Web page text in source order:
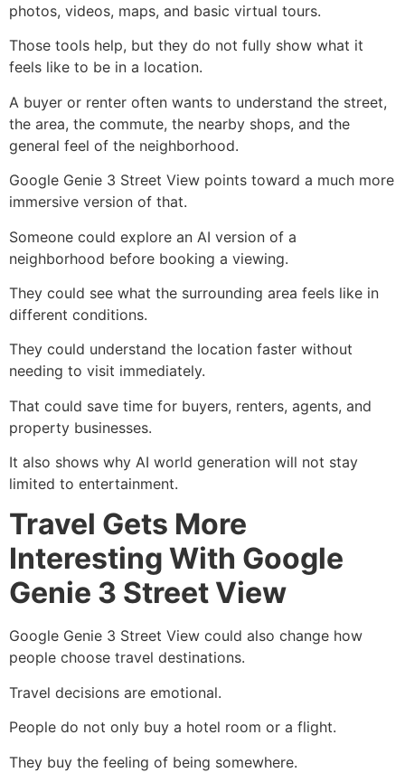
photos, videos, maps, and basic virtual tours.
Those tools help, but they do not fully show what it
feels like to be in a location.
A buyer or renter often wants to understand the street,
the area, the commute, the nearby shops, and the
general feel of the neighborhood.
Google Genie 3 Street View points toward a much more
immersive version of that.
Someone could explore an AI version of a
neighborhood before booking a viewing.
They could see what the surrounding area feels like in
different conditions.
They could understand the location faster without
needing to visit immediately.
That could save time for buyers, renters, agents, and
property businesses.
It also shows why AI world generation will not stay
limited to entertainment.
Travel Gets More
Interesting With Google
Genie 3 Street View
Google Genie 3 Street View could also change how
people choose travel destinations.
Travel decisions are emotional.
People do not only buy a hotel room or a flight.
They buy the feeling of being somewhere.